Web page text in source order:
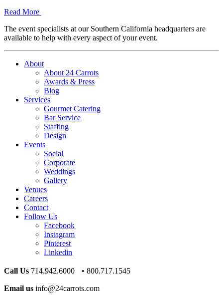
Read More
The event specialists at our Southern California headquarters are
available to help with every aspect of your event.
About
About 24 Carrots
Awards & Press
Blog
Services
Gourmet Catering
Bar Service
Staffing
Design
Events
Social
Corporate
Weddings
Gallery
Venues
Careers
Contact
Follow Us
Facebook
Instagram
Pinterest
Linkedin
Call Us 714.942.6000 • 800.717.1545
Email us info@24carrots.com